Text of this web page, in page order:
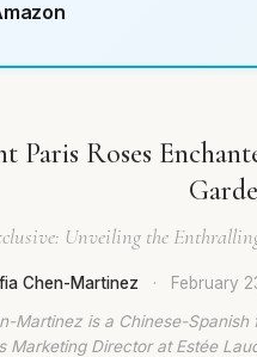
Paris Roses
Unveiling the
Chen-Martinez · February
Martinez is a Chinese-
Marketing Director at Estée